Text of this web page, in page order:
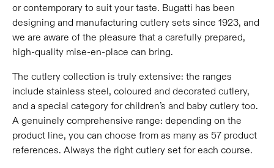
or contemporary to suit your taste. Bugatti has been
designing and manufacturing cutlery sets since 1923, and
we are aware of the pleasure that a carefully prepared,
high-quality mise-en-place can bring.
The cutlery collection is truly extensive: the ranges
include stainless steel, coloured and decorated cutlery,
and a special category for children’s and baby cutlery too.
A genuinely comprehensive range: depending on the
product line, you can choose from as many as 57 product
references. Always the right cutlery set for each course.